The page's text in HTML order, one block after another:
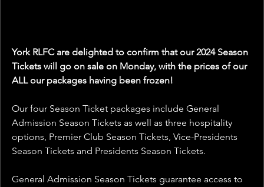
York RLFC are delighted to confirm that our 2024 Season
Tickets will go on sale on Monday, with the prices of our
ALL our packages having been frozen!
Our four Season Ticket packages include General
Admission Season Tickets as well as three hospitality
options, Premier Club Season Tickets, Vice-Presidents
Season Tickets and Presidents Season Tickets.
General Admission Season Tickets guarantee access to